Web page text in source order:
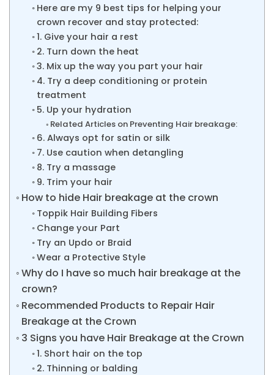
Here are my 9 best tips for helping your
crown recover and stay protected:
1. Give your hair a rest
2. Turn down the heat
3. Mix up the way you part your hair
4. Try a deep conditioning or protein
treatment
5. Up your hydration
Related Articles on Preventing Hair breakage:
6. Always opt for satin or silk
7. Use caution when detangling
8. Try a massage
9. Trim your hair
How to hide Hair breakage at the crown
Toppik Hair Building Fibers
Change your Part
Try an Updo or Braid
Wear a Protective Style
Why do I have so much hair breakage at the
crown?
Recommended Products to Repair Hair
Breakage at the Crown
3 Signs you have Hair Breakage at the Crown
1. Short hair on the top
2. Thinning or balding